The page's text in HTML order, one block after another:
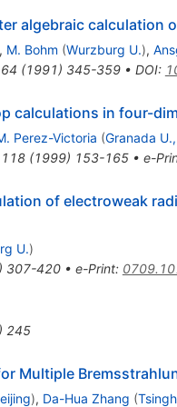
algebraic calculation
, M. Bohm (Wurzburg U.),
64 (1991) 345-359• DOI:
calculations in four-
Perez-Victoria (Granada
118(1999) 153-165• e-
of electroweak
U.)
307-420• e-Print:
245
Multiple
), Da-Hua Zhang (